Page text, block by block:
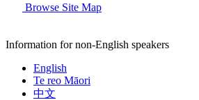
Browse Site Map
Information for non-English speakers
English
Te reo Māori
中文